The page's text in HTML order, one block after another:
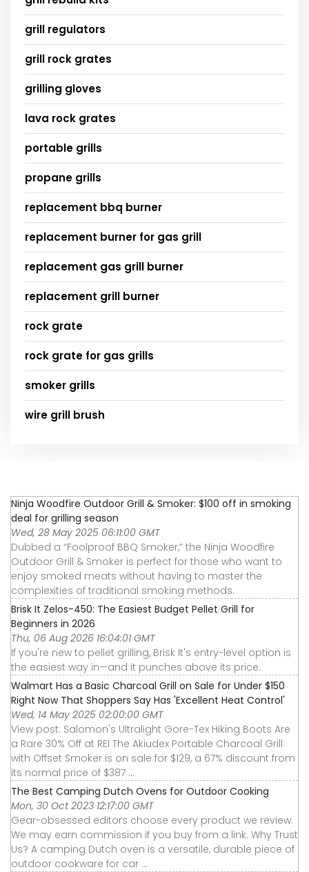
grill regulators
grill rock grates
grilling gloves
lava rock grates
portable grills
propane grills
replacement bbq burner
replacement burner for gas grill
replacement gas grill burner
replacement grill burner
rock grate
rock grate for gas grills
smoker grills
wire grill brush
Ninja Woodfire Outdoor Grill & Smoker: $100 off in smoking
deal for grilling season
Wed, 28 May 2025 06:11:00 GMT
Dubbed a “Foolproof BBQ Smoker,” the Ninja Woodfire
Outdoor Grill & Smoker is perfect for those who want to
enjoy smoked meats without having to master the
complexities of traditional smoking methods.
Brisk It Zelos-450: The Easiest Budget Pellet Grill for
Beginners in 2026
Thu, 06 Aug 2026 16:04:01 GMT
If you're new to pellet grilling, Brisk It's entry-level option is
the easiest way in—and it punches above its price.
Walmart Has a Basic Charcoal Grill on Sale for Under $150
Right Now That Shoppers Say Has 'Excellent Heat Control'
Wed, 14 May 2025 02:00:00 GMT
View post: Salomon's Ultralight Gore-Tex Hiking Boots Are
a Rare 30% Off at REI The Akiudex Portable Charcoal Grill
with Offset Smoker is on sale for $129, a 67% discount from
its normal price of $387 ...
The Best Camping Dutch Ovens for Outdoor Cooking
Mon, 30 Oct 2023 12:17:00 GMT
Gear-obsessed editors choose every product we review.
We may earn commission if you buy from a link. Why Trust
Us? A camping Dutch oven is a versatile, durable piece of
outdoor cookware for car ...